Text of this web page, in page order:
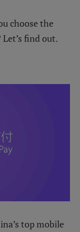
choose the
find out.
top mobile